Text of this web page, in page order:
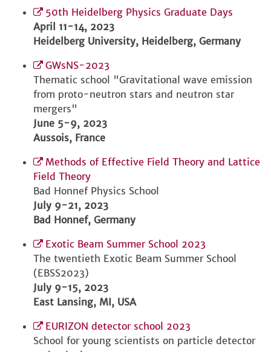
50th Heidelberg Physics Graduate Days
April 11-14, 2023
Heidelberg University, Heidelberg, Germany
GWsNS-2023
Thematic school "Gravitational wave emission
from proto-neutron stars and neutron star
mergers"
June 5-9, 2023
Aussois, France
Methods of Effective Field Theory and Lattice
Field Theory
Bad Honnef Physics School
July 9-21, 2023
Bad Honnef, Germany
Exotic Beam Summer School 2023
The twentieth Exotic Beam Summer School
(EBSS2023)
July 9-15, 2023
East Lansing, MI, USA
EURIZON detector school 2023
School for young scientists on particle detector